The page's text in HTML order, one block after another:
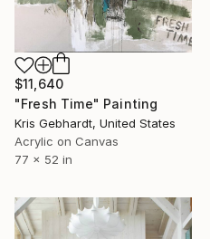
$11,640
"Fresh Time" Painting
Kris Gebhardt, United States
Acrylic on Canvas
77 x 52 in